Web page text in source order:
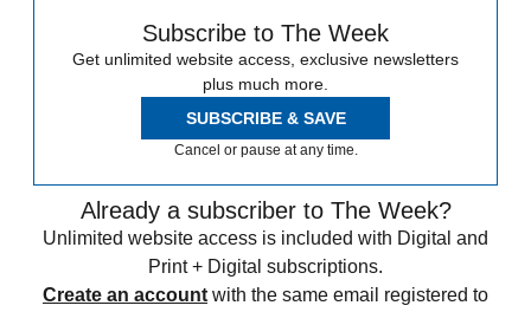
Subscribe to The Week
Get unlimited website access, exclusive newsletters
plus much more.
SUBSCRIBE & SAVE
Cancel or pause at any time.
Already a subscriber to The Week?
Unlimited website access is included with Digital and
Print + Digital subscriptions.
Create an account with the same email registered to